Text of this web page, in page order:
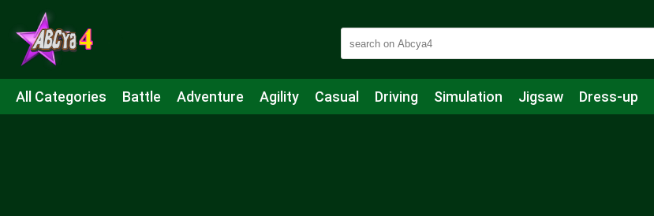
All Categories Battle Adventure Agility Casual Driving Simulation Jigsaw Dress-up